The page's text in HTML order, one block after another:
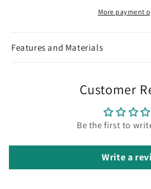
More payment
Features and Materials
Customer
Be the first to
Write a